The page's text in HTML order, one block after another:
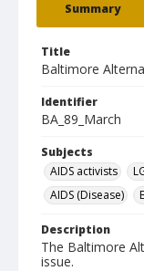
Summary
Title
Baltimore
Identifier
BA_89_March
Subjects
AIDS activists
AIDS (Disease)
Description
The Baltimore
issue.